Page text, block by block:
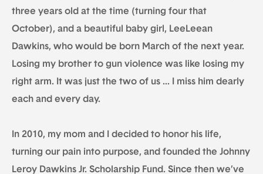
three years old at the time (turning four that
October), and a beautiful baby girl, LeeLeean
Dawkins, who would be born March of the next year.
Losing my brother to gun violence was like losing my
right arm. It was just the two of us … I miss him dearly
each and every day.
In 2010, my mom and I decided to honor his life,
turning our pain into purpose, and founded the Johnny
Leroy Dawkins Jr. Scholarship Fund. Since then we’ve